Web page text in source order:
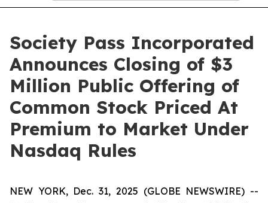
Society Pass Incorporated
Announces Closing of $3
Million Public Offering of
Common Stock Priced At
Premium to Market Under
Nasdaq Rules
NEW YORK, Dec. 31, 2025 (GLOBE NEWSWIRE) --